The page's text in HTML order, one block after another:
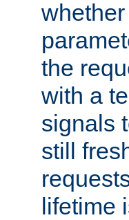
the
with a
signals
still
lifetime